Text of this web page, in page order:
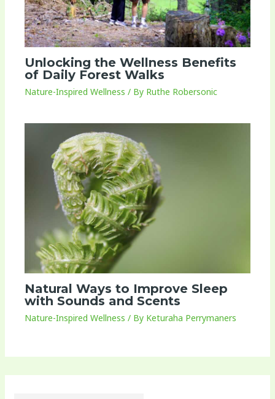
Unlocking the Wellness Benefits
of Daily Forest Walks
Nature-Inspired Wellness / By Ruthe Robersonic
Natural Ways to Improve Sleep
with Sounds and Scents
Nature-Inspired Wellness / By Keturaha Perrymaners